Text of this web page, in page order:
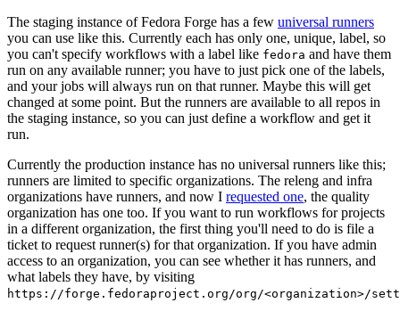
The staging instance of Fedora Forge has a few universal runners
you can use like this. Currently each has only one, unique, label, so
you can't specify workflows with a label like fedora and have them
run on any available runner; you have to just pick one of the labels,
and your jobs will always run on that runner. Maybe this will get
changed at some point. But the runners are available to all repos in
the staging instance, so you can just define a workflow and get it
run.
Currently the production instance has no universal runners like this;
runners are limited to specific organizations. The releng and infra
organizations have runners, and now I requested one, the quality
organization has one too. If you want to run workflows for projects
in a different organization, the first thing you'll need to do is file a
ticket to request runner(s) for that organization. If you have admin
access to an organization, you can see whether it has runners, and
what labels they have, by visiting
https://forge.fedoraproject.org/org/<organization>/